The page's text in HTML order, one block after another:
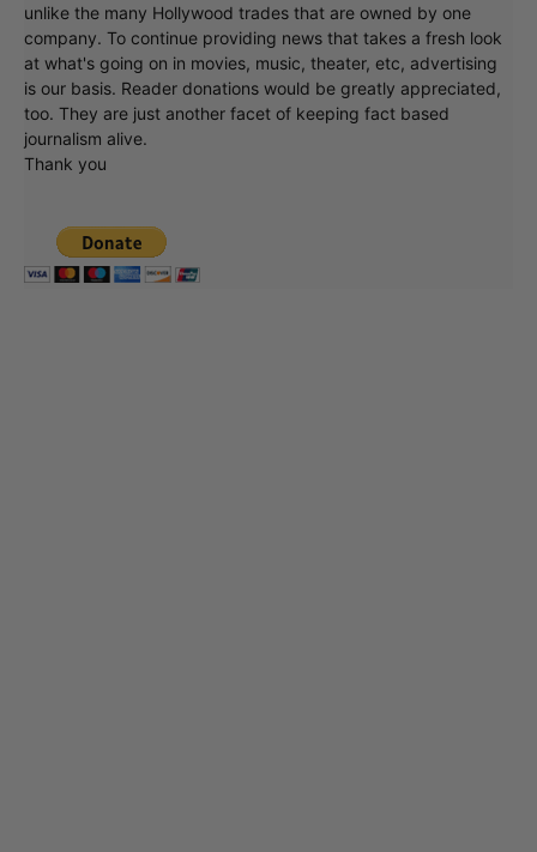
unlike the many Hollywood trades that are owned by one
company. To continue providing news that takes a fresh look
at what's going on in movies, music, theater, etc, advertising
is our basis. Reader donations would be greatly appreciated,
too. They are just another facet of keeping fact based
journalism alive.
Thank you